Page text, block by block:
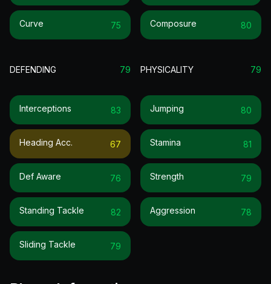
Curve 75 Composure 80
DEFENDING 79
Interceptions 83
Heading Acc. 67
Def Aware 76
Standing Tackle 82
Sliding Tackle 79
PHYSICALITY 79
Jumping 80
Stamina 81
Strength 79
Aggression 78